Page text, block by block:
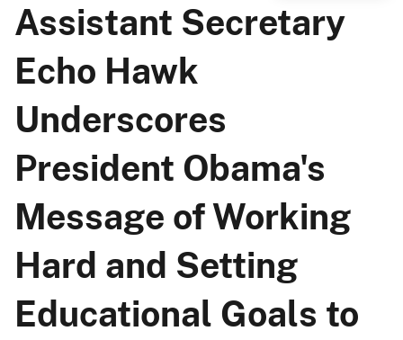
Assistant Secretary
Echo Hawk
Underscores
President Obama's
Message of Working
Hard and Setting
Educational Goals to